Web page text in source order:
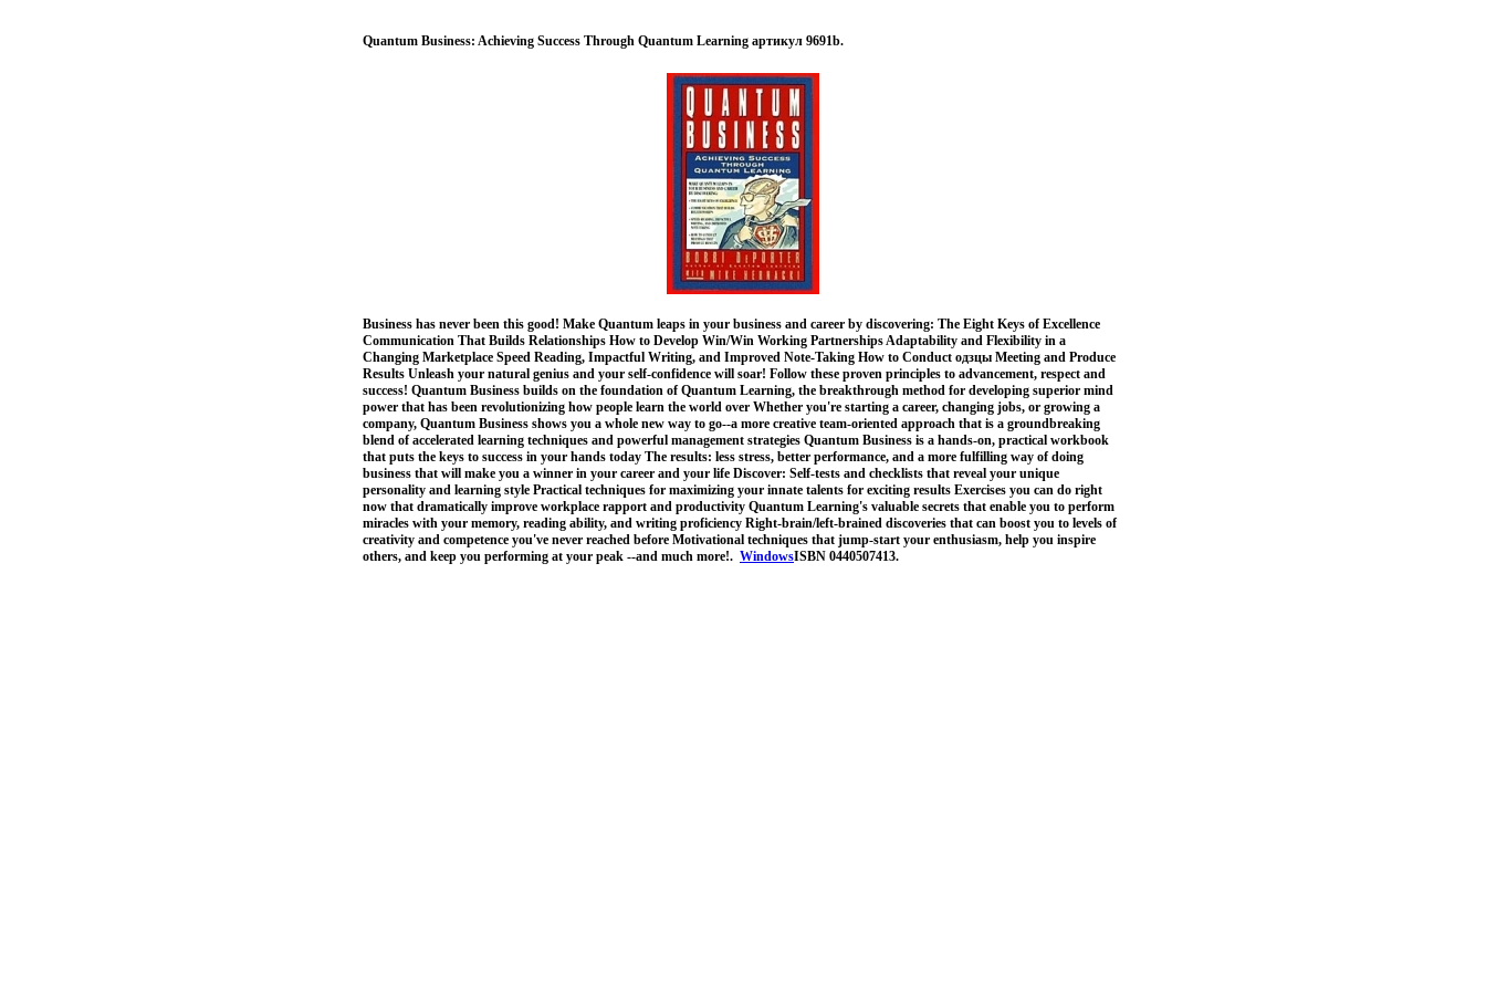
Quantum Business: Achieving Success Through Quantum Learning артикул 9691b.
Business has never been this good! Make Quantum leaps in your business and career by discovering: The Eight Keys of Excellence
Communication That Builds Relationships How to Develop Win/Win Working Partnerships Adaptability and Flexibility in a
Changing Marketplace Speed Reading, Impactful Writing, and Improved Note-Taking How to Conduct одзцы Meeting and Produce
Results Unleash your natural genius and your self-confidence will soar! Follow these proven principles to advancement, respect and
success! Quantum Business builds on the foundation of Quantum Learning, the breakthrough method for developing superior mind
power that has been revolutionizing how people learn the world over Whether you're starting a career, changing jobs, or growing a
company, Quantum Business shows you a whole new way to go--a more creative team-oriented approach that is a groundbreaking
blend of accelerated learning techniques and powerful management strategies Quantum Business is a hands-on, practical workbook
that puts the keys to success in your hands today The results: less stress, better performance, and a more fulfilling way of doing
business that will make you a winner in your career and your life Discover: Self-tests and checklists that reveal your unique
personality and learning style Practical techniques for maximizing your innate talents for exciting results Exercises you can do right
now that dramatically improve workplace rapport and productivity Quantum Learning's valuable secrets that enable you to perform
miracles with your memory, reading ability, and writing proficiency Right-brain/left-brained discoveries that can boost you to levels of
creativity and competence you've never reached before Motivational techniques that jump-start your enthusiasm, help you inspire
others, and keep you performing at your peak --and much more!. WindowsISBN 0440507413.